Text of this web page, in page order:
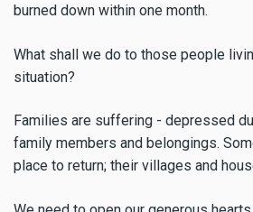
burned down within one month.
What shall we do to those people
situation?
Families are suffering - depressed
family members and belongings.
place to return; their villages and